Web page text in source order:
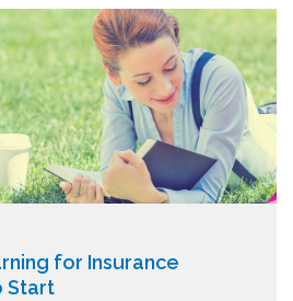
for Insurance
Start